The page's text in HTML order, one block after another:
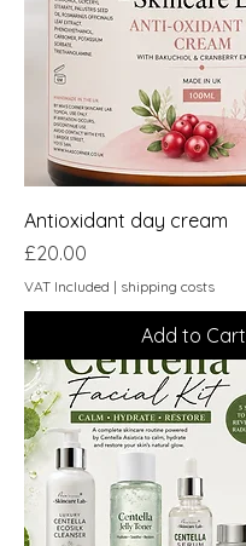
Antioxidant day cream
Price
£20.00
VAT Included | shipping costs
Add to Cart